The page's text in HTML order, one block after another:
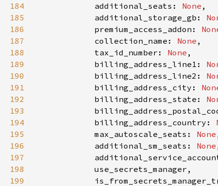
184
            additional_seats:
None
185
            additional_storage_gb:
186
            premium_access_addon:
187
            collection_name:
None
188
            tax_id_number:
None
189
            billing_address_line1:
190
            billing_address_line2:
191
            billing_address_city:
192
            billing_address_state:
193
194
            billing_address_country:
195
            max_autoscale_seats:
None
196
            additional_sm_seats:
None
197
198
199